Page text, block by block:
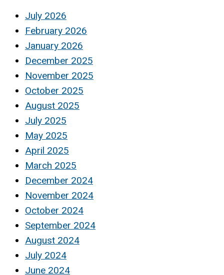
July 2026
February 2026
January 2026
December 2025
November 2025
October 2025
August 2025
July 2025
May 2025
April 2025
March 2025
December 2024
November 2024
October 2024
September 2024
August 2024
July 2024
June 2024